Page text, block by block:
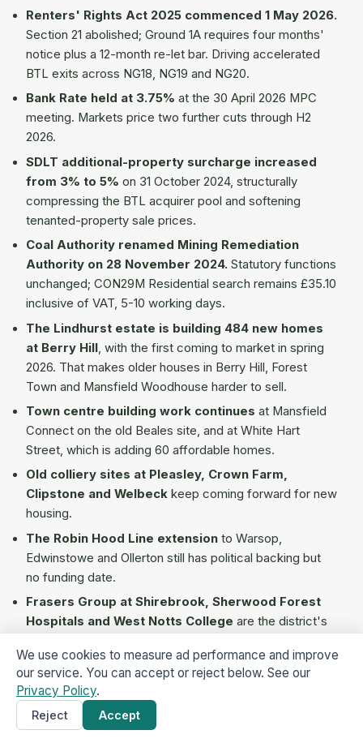
Renters' Rights Act 2025 commenced 1 May 2026.
Section 21 abolished; Ground 1A requires four months'
notice plus a 12-month re-let bar. Driving accelerated
BTL exits across NG18, NG19 and NG20.
Bank Rate held at 3.75% at the 30 April 2026 MPC
meeting. Markets price two further cuts through H2
2026.
SDLT additional-property surcharge increased
from 3% to 5% on 31 October 2024, structurally
compressing the BTL acquirer pool and softening
tenanted-property sale prices.
Coal Authority renamed Mining Remediation
Authority on 28 November 2024. Statutory functions
unchanged; CON29M Residential search remains £35.10
inclusive of VAT, 5-10 working days.
The Lindhurst estate is building 484 new homes
at Berry Hill , with the first coming to market in spring
2026. That makes older houses in Berry Hill, Forest
Town and Mansfield Woodhouse harder to sell.
Town centre building work continues at Mansfield
Connect on the old Beales site, and at White Hart
Street, which is adding 60 affordable homes.
Old colliery sites at Pleasley, Crown Farm,
Clipstone and Welbeck keep coming forward for new
housing.
The Robin Hood Line extension to Warsop,
Edwinstowe and Ollerton still has political backing but
no funding date.
Frasers Group at Shirebrook, Sherwood Forest
Hospitals and West Notts College are the district's
smaller homes across NG18, NG19 and NG20.
How to verify any Mansfield cash
We use cookies to measure ad performance and improve
our service. You can accept or reject below. See our
Privacy Policy.
Reject AcceptGet a Cash Offer